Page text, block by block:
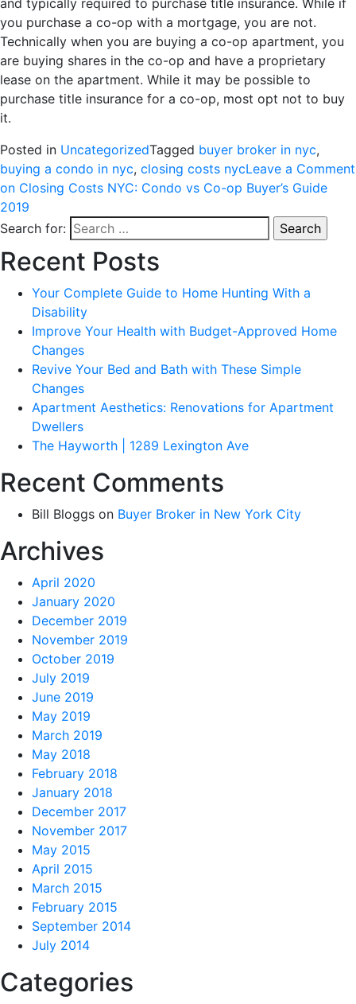
you purchase a co-op with a mortgage, you are not.
Technically when you are buying a co-op apartment, you
are buying shares in the co-op and have a proprietary
lease on the apartment. While it may be possible to
purchase title insurance for a co-op, most opt not to buy
it.
Posted in UncategorizedTagged buyer broker in nyc,
buying a condo in nyc, closing costs nycLeave a Comment
on Closing Costs NYC: Condo vs Co-op Buyer’s Guide
2019
Search for:
Recent Posts
Your Complete Guide to Home Hunting With a
Disability
Improve Your Health with Budget-Approved Home
Changes
Revive Your Bed and Bath with These Simple
Changes
Apartment Aesthetics: Renovations for Apartment
Dwellers
The Hayworth | 1289 Lexington Ave
Recent Comments
Bill Bloggs on Buyer Broker in New York City
Archives
April 2020
January 2020
December 2019
November 2019
October 2019
July 2019
June 2019
May 2019
March 2019
May 2018
February 2018
January 2018
December 2017
November 2017
May 2015
April 2015
March 2015
February 2015
September 2014
July 2014
Categories